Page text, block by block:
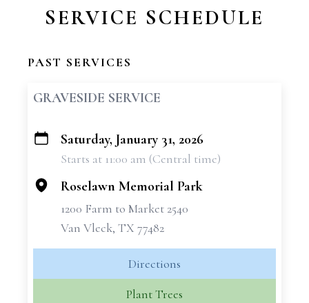
SERVICE SCHEDULE
PAST SERVICES
GRAVESIDE SERVICE
+
Saturday, January 31, 2026
Starts at 11:00 am (Central time)
Roselawn Memorial Park
1200 Farm to Market 2540
Van Vleck, TX 77482
Directions
Plant Trees